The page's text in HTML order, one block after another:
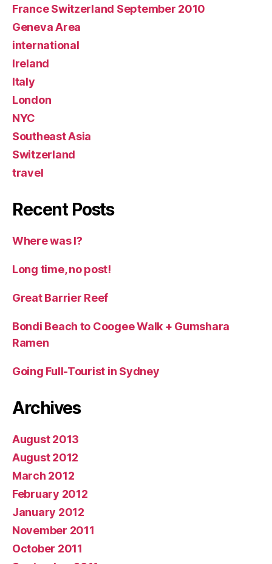
France Switzerland September 2010
Geneva Area
international
Ireland
Italy
London
NYC
Southeast Asia
Switzerland
travel
Recent Posts
Where was I?
Long time, no post!
Great Barrier Reef
Bondi Beach to Coogee Walk + Gumshara
Ramen
Going Full-Tourist in Sydney
Archives
August 2013
August 2012
March 2012
February 2012
January 2012
November 2011
October 2011